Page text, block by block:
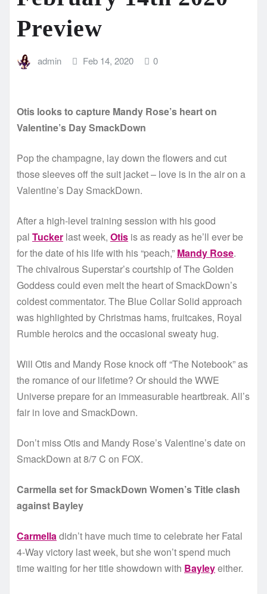
Preview
admin Feb 14, 2020 0
Otis looks to capture Mandy Rose’s heart on
Valentine’s Day SmackDown
Pop the champagne, lay down the flowers and cut
those sleeves off the suit jacket – love is in the air on a
Valentine’s Day SmackDown.
After a high-level training session with his good
pal Tucker last week, Otis is as ready as he’ll ever be
for the date of his life with his “peach,” Mandy Rose.
The chivalrous Superstar’s courtship of The Golden
Goddess could even melt the heart of SmackDown’s
coldest commentator. The Blue Collar Solid approach
was highlighted by Christmas hams, fruitcakes, Royal
Rumble heroics and the occasional sweaty hug.
Will Otis and Mandy Rose knock off “The Notebook” as
the romance of our lifetime? Or should the WWE
Universe prepare for an immeasurable heartbreak. All’s
fair in love and SmackDown.
Don’t miss Otis and Mandy Rose’s Valentine’s date on
SmackDown at 8/7 C on FOX.
Carmella set for SmackDown Women’s Title clash
against Bayley
Carmelladidn’t have much time to celebrate her Fatal
4-Way victory last week, but she won’t spend much
time waiting for her title showdown with Bayleyeither.